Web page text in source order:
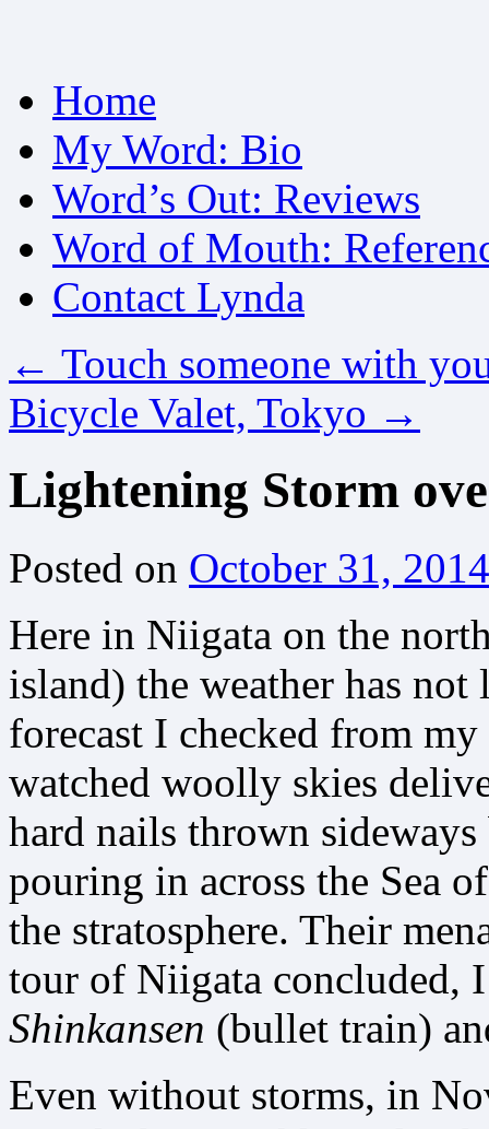
to
contentHome
My Word: Bio
Word’s Out: Reviews
Word of Mouth:
Contact Lynda
← Touch someone with
Bicycle Valet, Tokyo →
Lightening Storm
Posted on October 31, 2014
Here in Niigata on the
island) the weather has
forecast I checked from
watched woolly skies
hard nails thrown
pouring in across the Sea
the stratosphere. Their
tour of Niigata concluded,
Shinkansen (bullet train)
Even without storms, in